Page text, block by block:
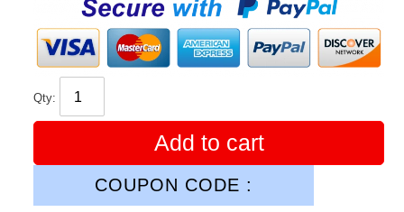
Qty:
Add to cart
COUPON CODE :